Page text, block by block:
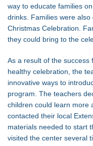
way to educate families
drinks. Families were
Christmas Celebration.
they could bring to the
As a result of the
healthy celebration, the
innovative ways to
program. The teachers
children could learn more
contacted their local
materials needed to start
visited the center several